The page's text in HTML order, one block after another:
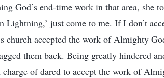
God’s end-time work in that area, she
Lightning,’ just come to me. If I don’t
church accepted the work of Almighty
them back. Being greatly hindered
charge of dared to accept the work of